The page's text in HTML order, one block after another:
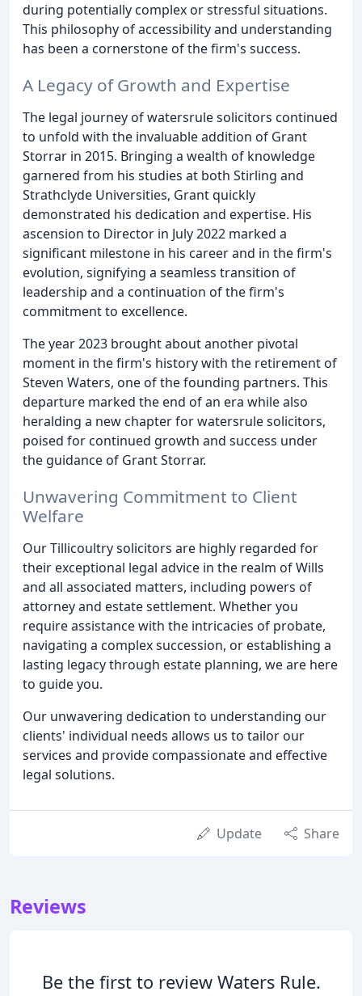
during potentially complex or stressful situations.
This philosophy of accessibility and understanding
has been a cornerstone of the firm's success.
A Legacy of Growth and Expertise
The legal journey of watersrule solicitors continued
to unfold with the invaluable addition of Grant
Storrar in 2015. Bringing a wealth of knowledge
garnered from his studies at both Stirling and
Strathclyde Universities, Grant quickly
demonstrated his dedication and expertise. His
ascension to Director in July 2022 marked a
significant milestone in his career and in the firm's
evolution, signifying a seamless transition of
leadership and a continuation of the firm's
commitment to excellence.
The year 2023 brought about another pivotal
moment in the firm's history with the retirement of
Steven Waters, one of the founding partners. This
departure marked the end of an era while also
heralding a new chapter for watersrule solicitors,
poised for continued growth and success under
the guidance of Grant Storrar.
Unwavering Commitment to Client
Welfare
Our Tillicoultry solicitors are highly regarded for
their exceptional legal advice in the realm of Wills
and all associated matters, including powers of
attorney and estate settlement. Whether you
require assistance with the intricacies of probate,
navigating a complex succession, or establishing a
lasting legacy through estate planning, we are here
to guide you.
Our unwavering dedication to understanding our
clients' individual needs allows us to tailor our
services and provide compassionate and effective
legal solutions.
Update Share
Reviews
Be the first to review Waters Rule.